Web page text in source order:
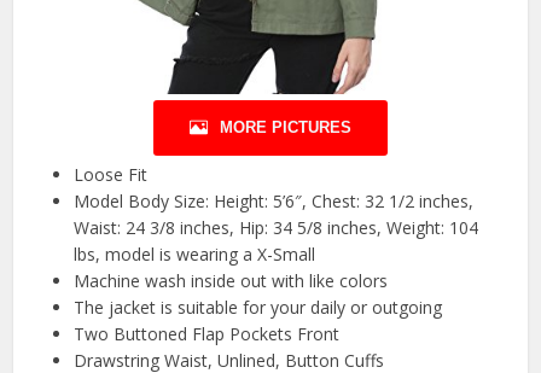
MORE PICTURES
Loose Fit
Model Body Size: Height: 5’6″, Chest: 32 1/2 inches,
Waist: 24 3/8 inches, Hip: 34 5/8 inches, Weight: 104
lbs, model is wearing a X-Small
Machine wash inside out with like colors
The jacket is suitable for your daily or outgoing
Two Buttoned Flap Pockets Front
Drawstring Waist, Unlined, Button Cuffs